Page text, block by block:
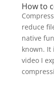
How to
reduce
native
known. It
video I